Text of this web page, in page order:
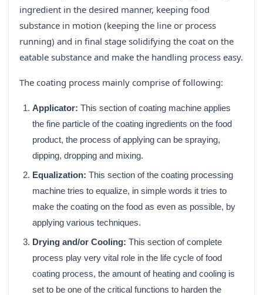
ingredient in the desired manner, keeping food
substance in motion (keeping the line or process
running) and in final stage solidifying the coat on the
eatable substance and make the handling process easy.
The coating process mainly comprise of following:
Applicator: This section of coating machine applies
the fine particle of the coating ingredients on the food
product, the process of applying can be spraying,
dipping, dropping and mixing.
Equalization: This section of the coating processing
machine tries to equalize, in simple words it tries to
make the coating on the food as even as possible, by
applying various techniques.
Drying and/or Cooling: This section of complete
process play very vital role in the life cycle of food
coating process, the amount of heating and cooling is
set to be one of the critical functions to harden the